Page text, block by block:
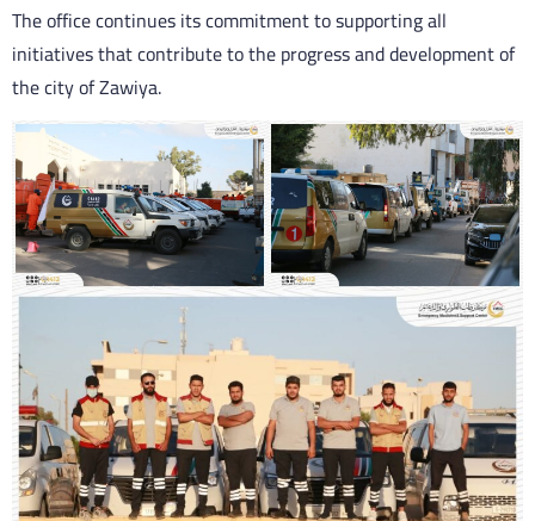
The office continues its commitment to supporting all
initiatives that contribute to the progress and development of
the city of Zawiya.